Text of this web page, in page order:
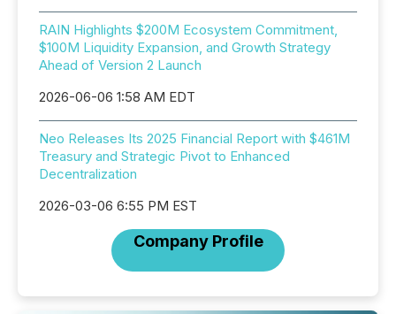
RAIN Highlights $200M Ecosystem Commitment,
$100M Liquidity Expansion, and Growth Strategy
Ahead of Version 2 Launch
2026-06-06 1:58 AM EDT
Neo Releases Its 2025 Financial Report with $461M
Treasury and Strategic Pivot to Enhanced
Decentralization
2026-03-06 6:55 PM EST
Company Profile